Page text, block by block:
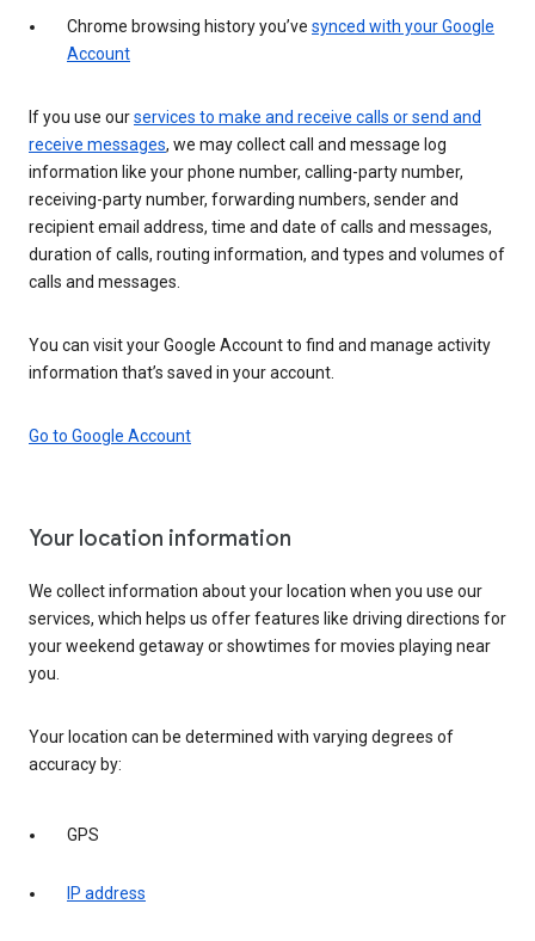
Chrome browsing history you’ve synced with your Google
Account
If you use ourservices to make and receive calls or send and
receive messages, we may collect call and message log
information like your phone number, calling-party number,
receiving-party number, forwarding numbers, sender and
recipient email address, time and date of calls and messages,
duration of calls, routing information, and types and volumes of
calls and messages.
You can visit your Google Account to find and manage activity
information that’s saved in your account.
Go to Google Account
Your location information
We collect information about your location when you use our
services, which helps us offer features like driving directions for
your weekend getaway or showtimes for movies playing near
you.
Your location can be determined with varying degrees of
accuracy by:
GPS
IP address